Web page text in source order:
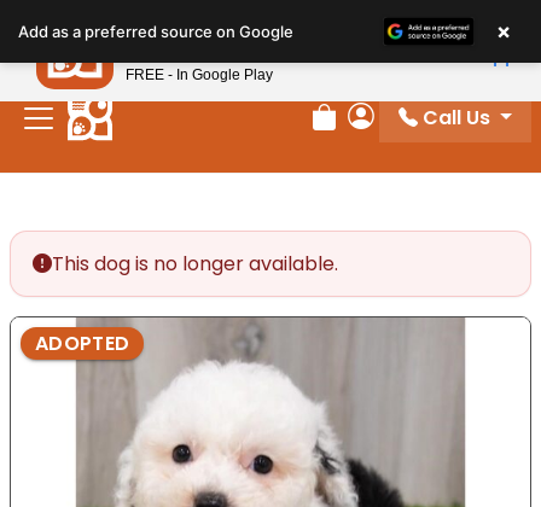
note:
This
website
includes
Review Order
My Account
Call Us
This dog is no longer available.
ADOPTED
Add as a preferred source on Google ×
Petland
FREE - In Google Play